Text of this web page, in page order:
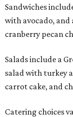
Sandwiches
with avocado,
cranberry pecan
Salads include a
salad with turkey
carrot cake, and
Catering choices